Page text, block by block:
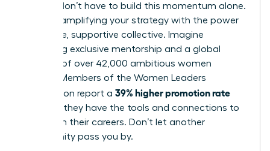
But you don’t have to build this momentum alone.
Imagine amplifying your strategy with the power
of an elite, supportive collective. Imagine
accessing exclusive mentorship and a global
network of over 42,000 ambitious women
leaders. Members of the Women Leaders
Association report a 39% higher promotion rate
because they have the tools and connections to
transform their careers. Don’t let another
opportunity pass you by.